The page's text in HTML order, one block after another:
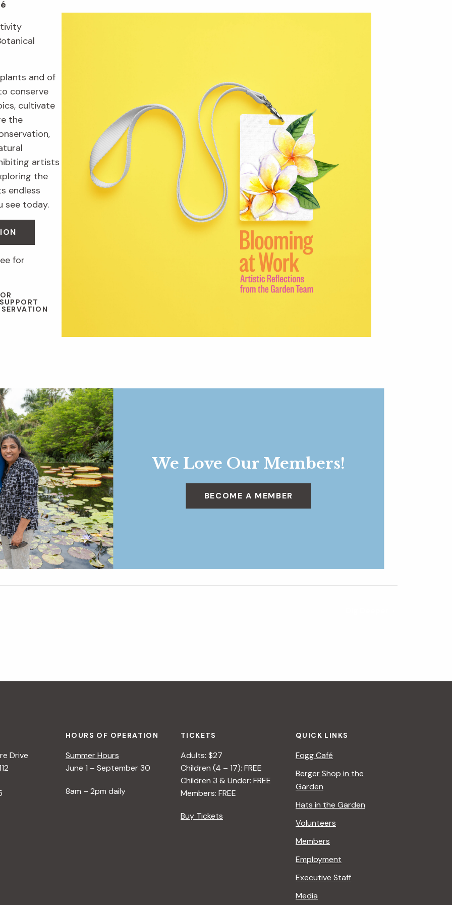
and of
conserve
cultivate
the
artists
the
endless
see today.
for
We Love Our Members!
BECOME A MEMBER
Drive
HOURS OF OPERATION
Summer Hours
June 1 – September 30
8am – 2pm daily
TICKETS
Adults: $27
Children (4 – 17): FREE
Children 3 & Under: FREE
Members: FREE
Buy Tickets
QUICK LINKS
Fogg Café
Berger Shop in the
Garden
Hats in the Garden
Volunteers
Members
Employment
Executive Staff
Media